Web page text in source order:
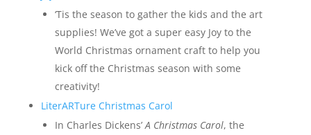
‘Tis the season to gather the kids and the art
supplies! We’ve got a super easy Joy to the
World Christmas ornament craft to help you
kick off the Christmas season with some
creativity!
LiterARTure Christmas Carol
In Charles Dickens’ A Christmas Carol, the